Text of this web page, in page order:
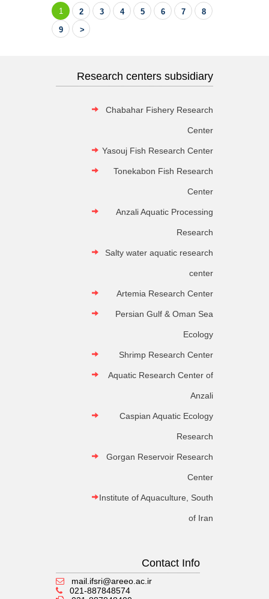
1 2 3 4 5 6 7
8
9
>
Research centers subsidiary
Chabahar Fishery Research
Center
Yasouj Fish Research Center
Tonekabon Fish Research
Center
Anzali Aquatic Processing
Research
Salty water aquatic research
center
Artemia Research Center
Persian Gulf & Oman Sea
Ecology
Shrimp Research Center
Aquatic Research Center of
Anzali
Caspian Aquatic Ecology
Research
Gorgan Reservoir Research
Center
Institute of Aquaculture, South
of Iran
Contact Info
mail.ifsri@areeo.ac.ir
021-887848574